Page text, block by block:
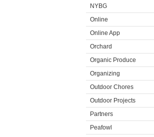
NYBG
Online
Online App
Orchard
Organic Produce
Organizing
Outdoor Chores
Outdoor Projects
Partners
Peafowl